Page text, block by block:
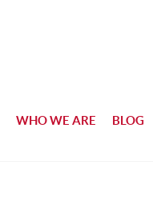
WHO WE ARE BLOG